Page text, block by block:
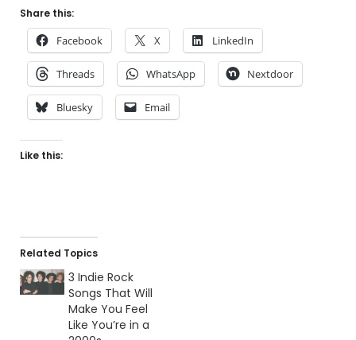
Share this:
Facebook X LinkedIn
Threads WhatsApp Nextdoor
Bluesky Email
Like this:
Related Topics
3 Indie Rock
Songs That Will
Make You Feel
Like You’re in a